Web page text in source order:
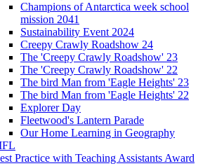
Champions of Antarctica week school
mission 2041
Sustainability Event 2024
Creepy Crawly Roadshow 24
The 'Creepy Crawly Roadshow' 23
The 'Creepy Crawly Roadshow' 22
The bird Man from 'Eagle Heights' 23
The bird Man from 'Eagle Heights' 22
Explorer Day
Fleetwood's Lantern Parade
Our Home Learning in Geography
Practice with Teaching Assistants Award